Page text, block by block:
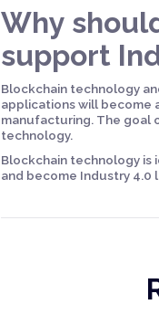
Why
support
Blockchain technology
applications will become
manufacturing. The goal
technology.
Blockchain technology
and become Industry 4.0